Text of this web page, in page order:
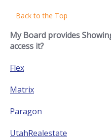
Back to the Top
My Board provides
access it?
Flex
Matrix
Paragon
UtahRealestate